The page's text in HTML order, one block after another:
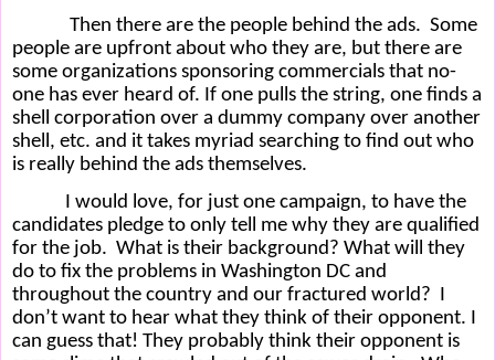
Then there are the people behind the ads. Some
people are upfront about who they are, but there are
some organizations sponsoring commercials that no-
one has ever heard of. If one pulls the string, one finds a
shell corporation over a dummy company over another
shell, etc. and it takes myriad searching to find out who
is really behind the ads themselves.
I would love, for just one campaign, to have the
candidates pledge to only tell me why they are qualified
for the job. What is their background? What will they
do to fix the problems in Washington DC and
throughout the country and our fractured world? I
don’t want to hear what they think of their opponent. I
can guess that! They probably think their opponent is